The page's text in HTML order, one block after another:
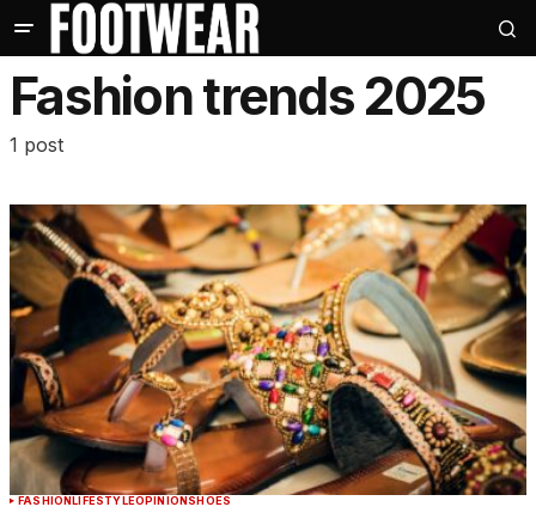
Fashion trends 2025
1 post
FASHIONLIFESTYLEOPINIONSHOES